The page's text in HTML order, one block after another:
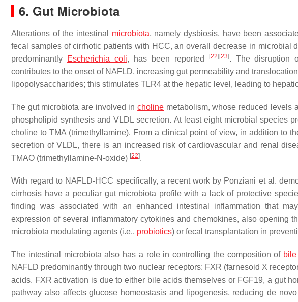
6. Gut Microbiota
Alterations of the intestinal microbiota, namely dysbiosis, have been
fecal samples of cirrhotic patients with HCC, an overall decrease in microbial
predominantly
Escherichia coli, has been reported [22] [23]. The disruption
contributes to the onset of NAFLD, increasing gut permeability and
lipopolysaccharides; this stimulates TLR4 at the hepatic level, leading to
The gut microbiota are involved incholine metabolism, whose reduced levels
phospholipid synthesis and VLDL secretion. At least eight microbial species
choline to TMA (trimethyllamine). From a clinical point of view, in addition to
secretion of VLDL, there is an increased risk of cardiovascular and renal
TMAO (trimethyllamine-N-oxide) [22].
With regard to NAFLD-HCC specifically, a recent work by Ponziani et al.
cirrhosis have a peculiar gut microbiota profile with a lack of protective
finding was associated with an enhanced intestinal inflammation that
expression of several inflammatory cytokines and chemokines, also opening
microbiota modulating agents (i.e., probiotics) or fecal transplantation in
The intestinal microbiota also has a role in controlling the composition of
NAFLD predominantly through two nuclear receptors: FXR (farnesoid X
acids. FXR activation is due to either bile acids themselves or FGF19, a gut
pathway also affects glucose homeostasis and lipogenesis, reducing de